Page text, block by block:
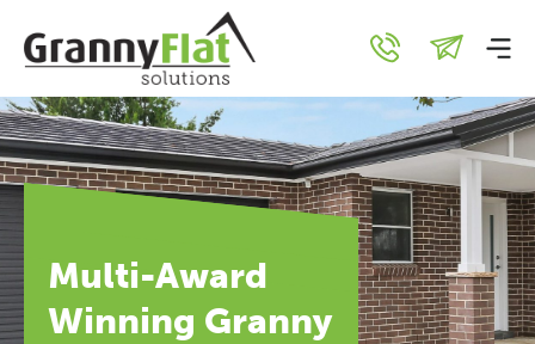
Multi-Award
Winning Granny